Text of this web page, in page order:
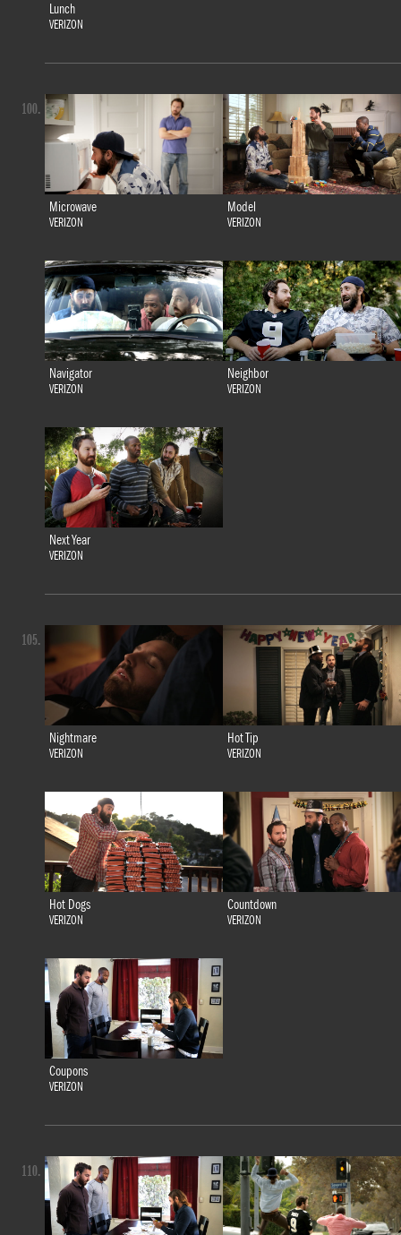
Lunch
VERIZON
Microwave
VERIZON
Model
VERIZON
Navigator
VERIZON
Neighbor
VERIZON
Next Year
VERIZON
100.
Nightmare
VERIZON
Hot Tip
VERIZON
Hot Dogs
VERIZON
Countdown
VERIZON
Coupons
VERIZON
105.
110.